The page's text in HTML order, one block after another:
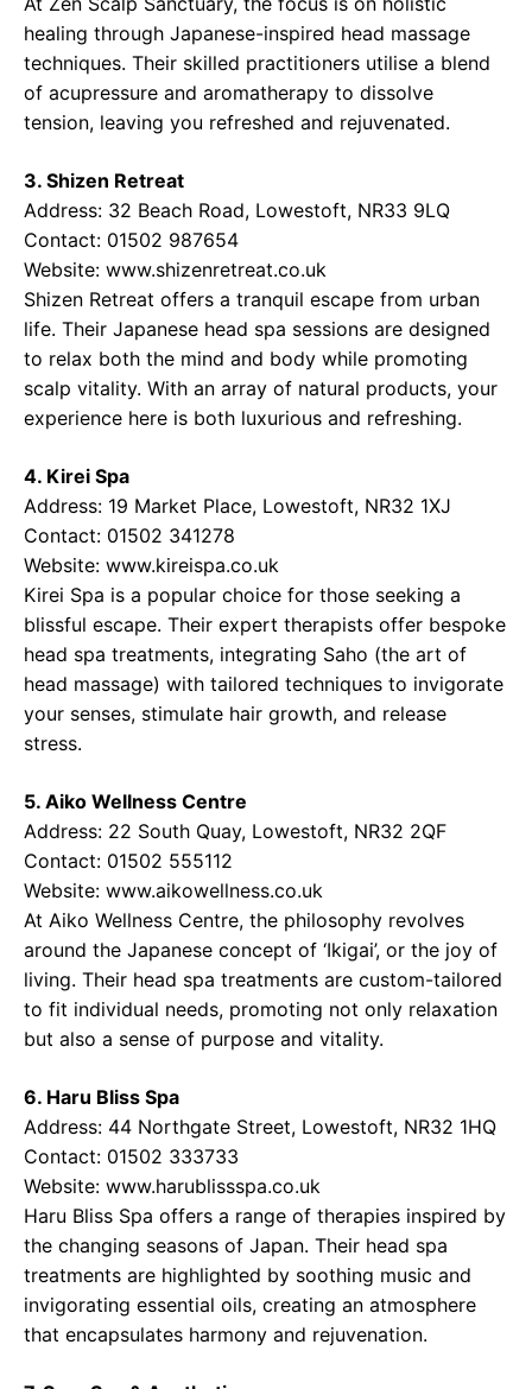
healing through Japanese-inspired head massage
techniques. Their skilled practitioners utilise a blend
of acupressure and aromatherapy to dissolve
tension, leaving you refreshed and rejuvenated.
3. Shizen Retreat
Address: 32 Beach Road, Lowestoft, NR33 9LQ
Contact: 01502 987654
Website: www.shizenretreat.co.uk
Shizen Retreat offers a tranquil escape from urban
life. Their Japanese head spa sessions are designed
to relax both the mind and body while promoting
scalp vitality. With an array of natural products, your
experience here is both luxurious and refreshing.
4. Kirei Spa
Address: 19 Market Place, Lowestoft, NR32 1XJ
Contact: 01502 341278
Website: www.kireispa.co.uk
Kirei Spa is a popular choice for those seeking a
blissful escape. Their expert therapists offer bespoke
head spa treatments, integrating Saho (the art of
head massage) with tailored techniques to invigorate
your senses, stimulate hair growth, and release
stress.
5. Aiko Wellness Centre
Address: 22 South Quay, Lowestoft, NR32 2QF
Contact: 01502 555112
Website: www.aikowellness.co.uk
At Aiko Wellness Centre, the philosophy revolves
around the Japanese concept of ‘Ikigai’, or the joy of
living. Their head spa treatments are custom-tailored
to fit individual needs, promoting not only relaxation
but also a sense of purpose and vitality.
6. Haru Bliss Spa
Address: 44 Northgate Street, Lowestoft, NR32 1HQ
Contact: 01502 333733
Website: www.harublissspa.co.uk
Haru Bliss Spa offers a range of therapies inspired by
the changing seasons of Japan. Their head spa
treatments are highlighted by soothing music and
invigorating essential oils, creating an atmosphere
that encapsulates harmony and rejuvenation.